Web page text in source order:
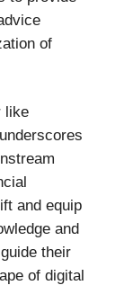
of
like
and equip
and
their
of digital